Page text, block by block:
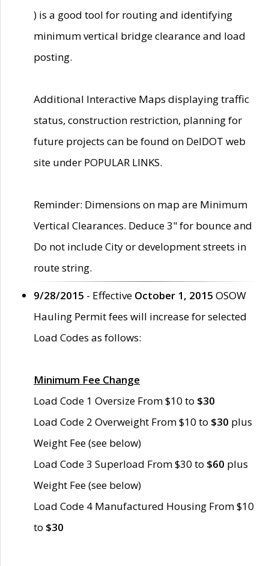
) is a good tool for routing and identifying
minimum vertical bridge clearance and load
posting.
Additional Interactive Maps displaying traffic
status, construction restriction, planning for
future projects can be found on DelDOT web
site under POPULAR LINKS.
Reminder: Dimensions on map are Minimum
Vertical Clearances. Deduce 3" for bounce and
Do not include City or development streets in
route string.
9/28/2015 - Effective October 1, 2015 OSOW
Hauling Permit fees will increase for selected
Load Codes as follows:
Minimum Fee Change
Load Code 1 Oversize From $10 to $30
Load Code 2 Overweight From $10 to $30 plus
Weight Fee (see below)
Load Code 3 Superload From $30 to $60 plus
Weight Fee (see below)
Load Code 4 Manufactured Housing From $10
to $30